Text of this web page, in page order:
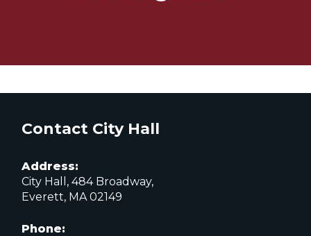
Contact City Hall
Address:
City Hall, 484 Broadway,
Everett, MA 02149
Phone: